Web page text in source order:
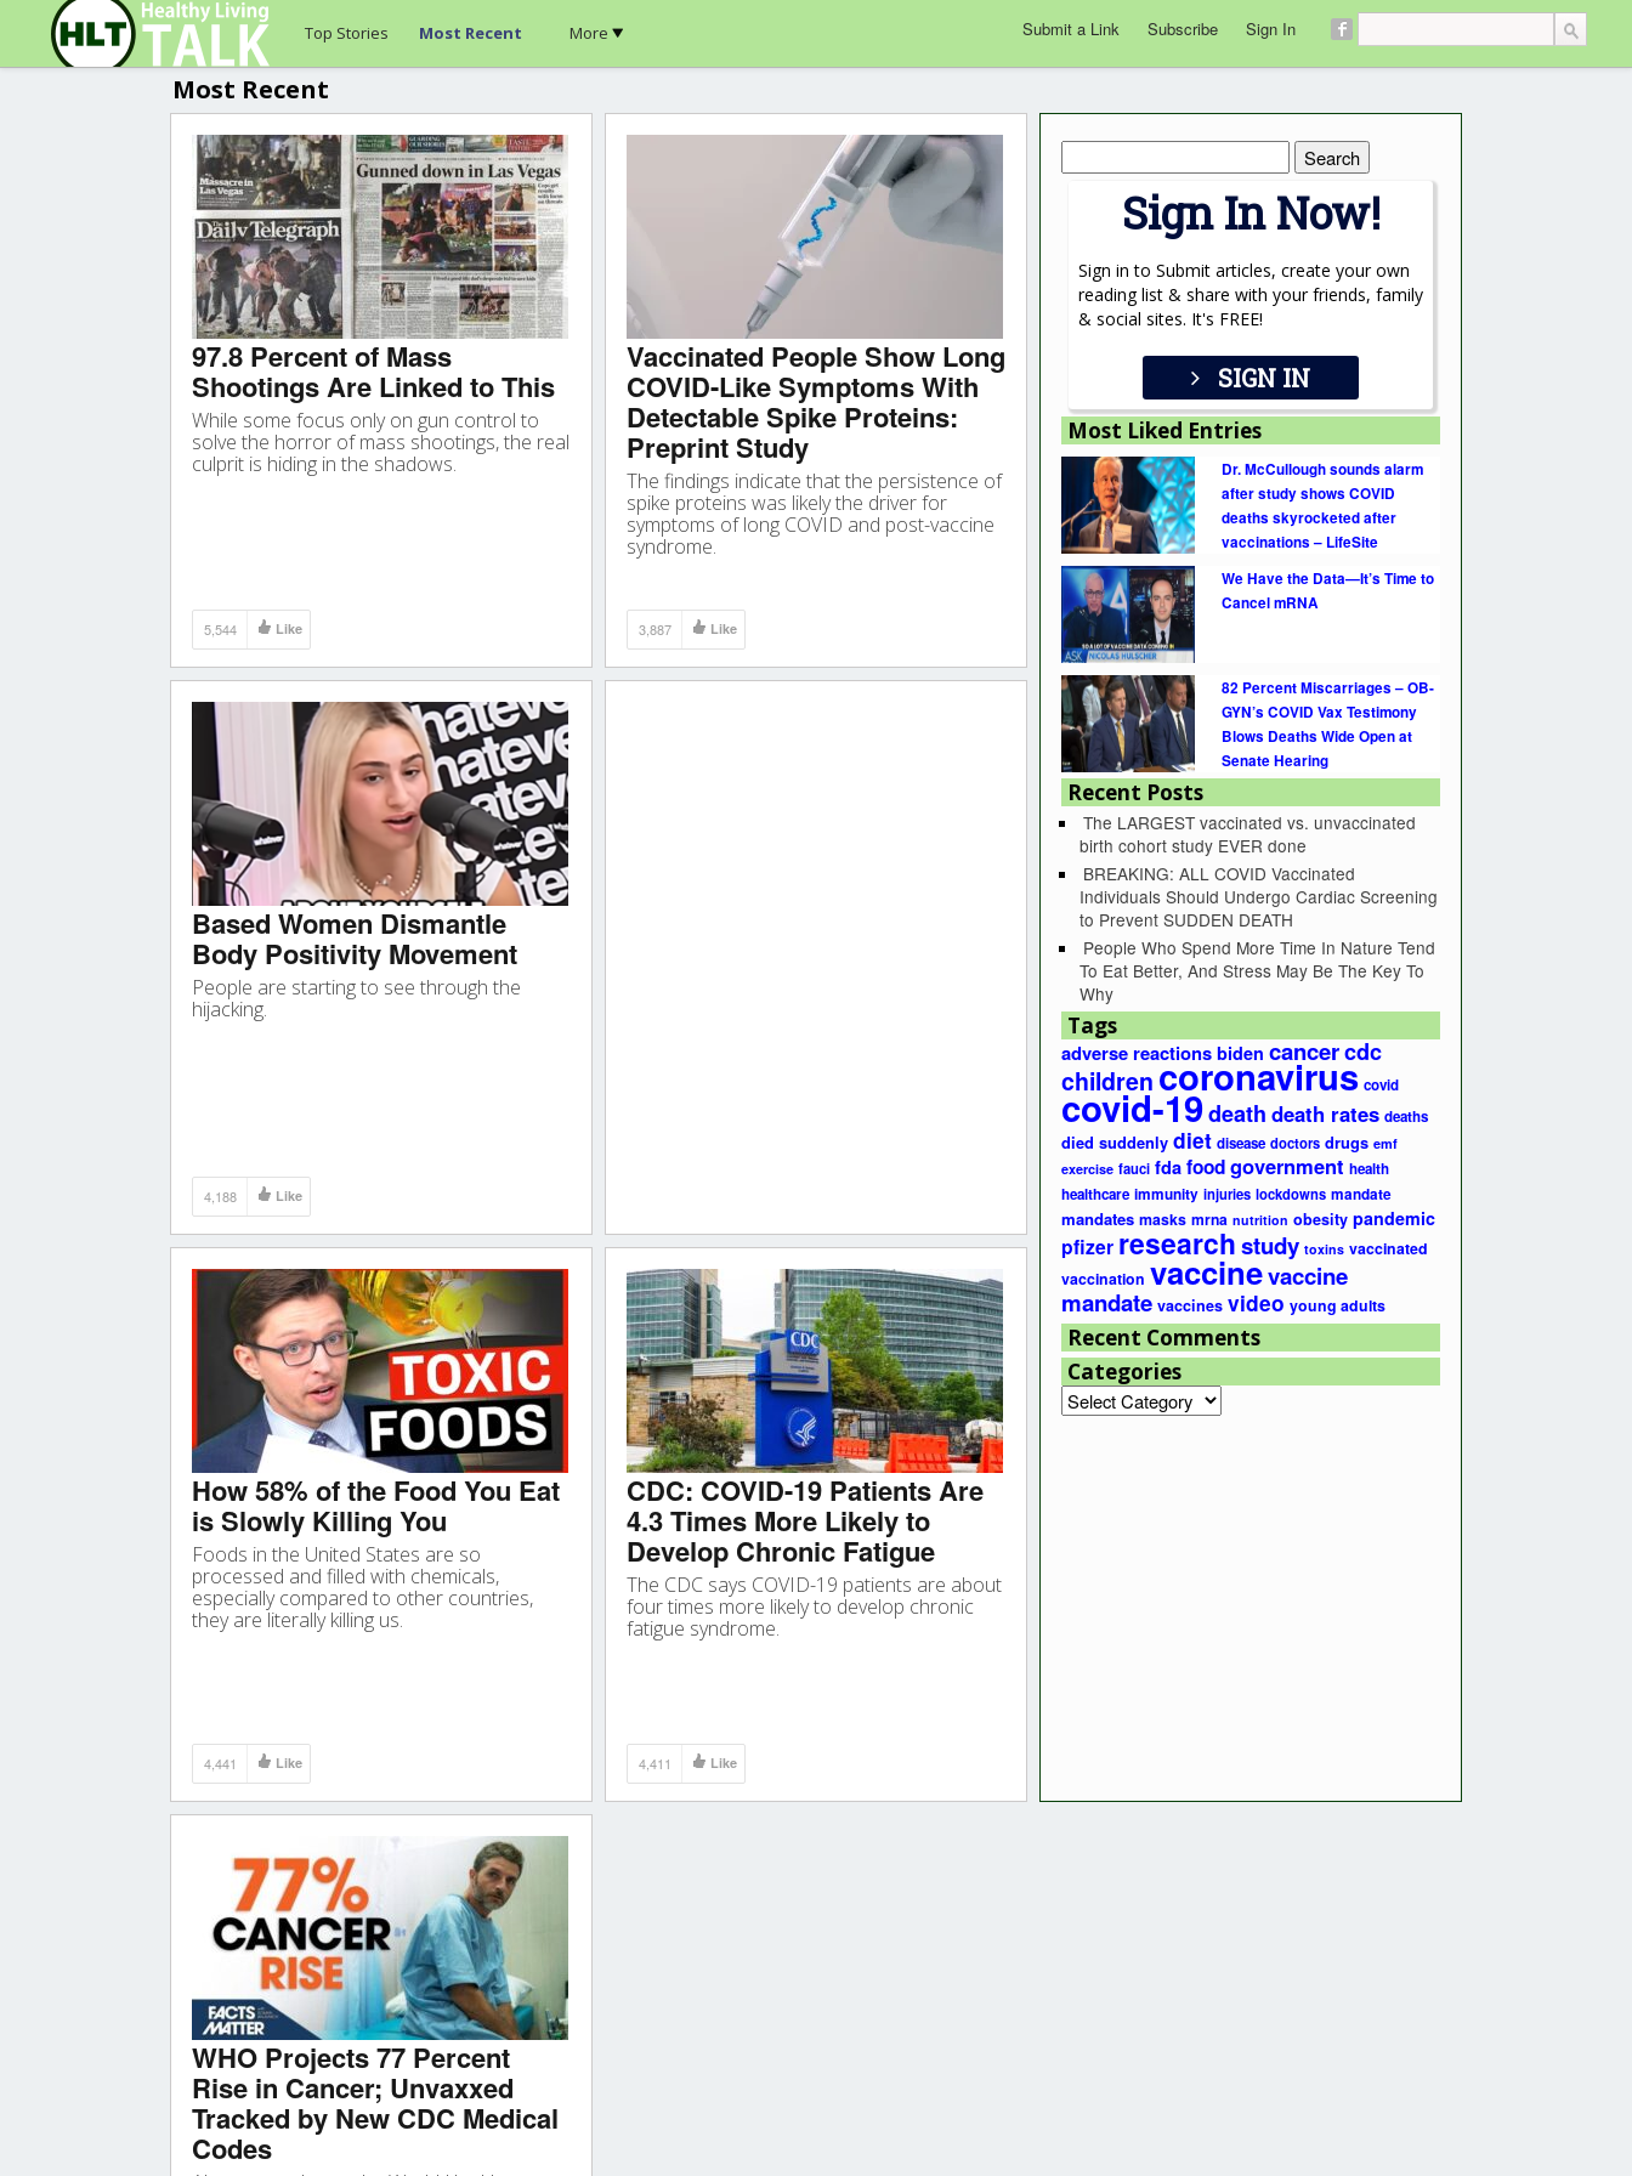
Top Stories Most Recent More Submit a Link Subscribe Sign In
Most Recent
97.8 Percent of Mass
Shootings Are Linked to This
While some focus only on gun control to
solve the horror of mass shootings, the real
culprit is hiding in the shadows.
5,544 Like
Vaccinated People Show Long
COVID-Like Symptoms With
Detectable Spike Proteins:
Preprint Study
The findings indicate that the persistence of
spike proteins was likely the driver for
symptoms of long COVID and post-vaccine
syndrome.
3,887 Like
for:
Sign In Now!
Sign in to Submit articles, create your own
reading list & share with your friends, family
& social sites. It's FREE!
SIGN IN
Most Liked Entries
Dr. McCullough sounds alarm
after study shows COVID
deaths skyrocketed after
vaccinations – LifeSite
We Have the Data—It’s Time to
Cancel mRNA
82 Percent Miscarriages – OB-
GYN’s COVID Vax Testimony
Blows Deaths Wide Open at
Senate Hearing
Recent Posts
The LARGEST vaccinated vs. unvaccinated
birth cohort study EVER done
BREAKING: ALL COVID Vaccinated
Individuals Should Undergo Cardiac Screening
to Prevent SUDDEN DEATH
People Who Spend More Time In Nature Tend
To Eat Better, And Stress May Be The Key To
Why
Tags
adverse reactions biden cancercdc
childrencoronavirus covid
covid-19death death rates deaths
died suddenly diet disease doctors drugs emf
exercise fauci fdafoodgovernment health
healthcare immunity injuries lockdowns mandate
mandates masks mrna nutrition obesity pandemic
pfizer researchstudy toxins vaccinated
vaccination vaccinevaccine
mandate vaccines video young adults
Recent Comments
Categories
Categories
Based Women Dismantle
Body Positivity Movement
People are starting to see through the
hijacking.
4,188 Like
How 58% of the Food You Eat
is Slowly Killing You
Foods in the United States are so
processed and filled with chemicals,
especially compared to other countries,
they are literally killing us.
4,441 Like
CDC: COVID-19 Patients Are
4.3 Times More Likely to
Develop Chronic Fatigue
The CDC says COVID-19 patients are about
four times more likely to develop chronic
fatigue syndrome.
4,411 Like
WHO Projects 77 Percent
Rise in Cancer; Unvaxxed
Tracked by New CDC Medical
Codes